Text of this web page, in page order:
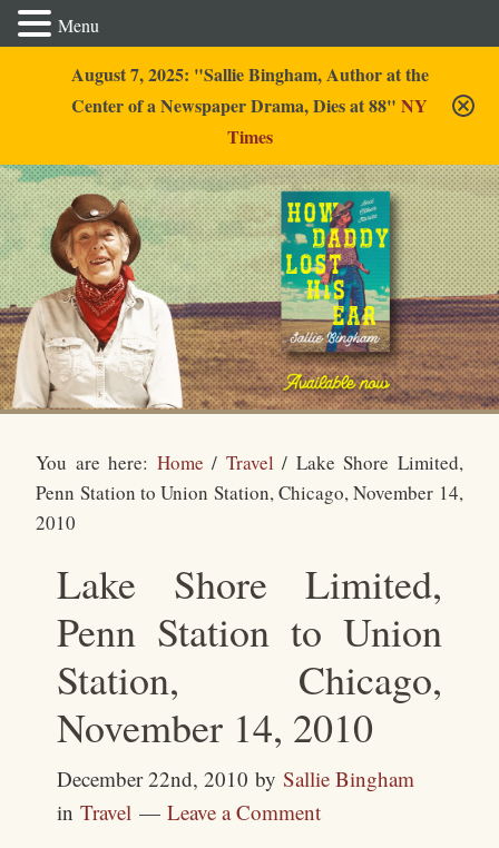
August 7, 2025: "Sallie Bingham, Author at the
Center of a Newspaper Drama, Dies at 88" NY
Times
Sallie Bingham
You are here: Home / Travel / Lake Shore Limited,
Penn Station to Union Station, Chicago, November 14,
2010
Lake Shore Limited,
Penn Station to Union
Station, Chicago,
November 14, 2010
December 22nd, 2010 bySallie Bingham
inTravel
Leave a Comment
Menu